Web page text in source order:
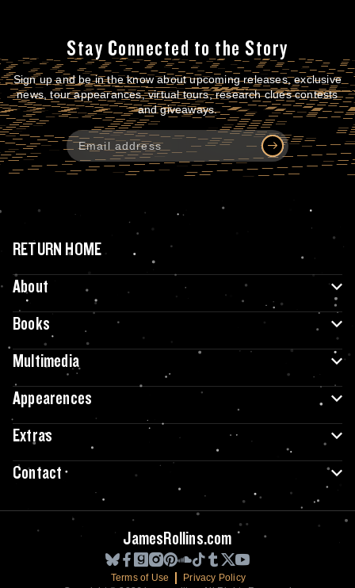
Stay Connected to the Story
Sign up and be in the know about upcoming releases, exclusive
news, tour appearances, virtual tours, research clues contests
and giveaways.
RETURN HOME
About
Books
Multimedia
Appearences
Extras
Contact
JamesRollins.com
Terms of Use
Privacy Policy